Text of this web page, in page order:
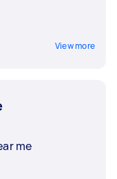
View more
me